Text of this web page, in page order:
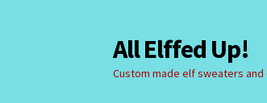
Skip
to
navigation
Skip
to
content
All Elffed Up!
Custom made elf sweaters